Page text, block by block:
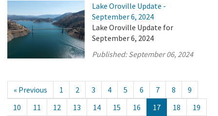
Lake Oroville Update -
September 6, 2024
Lake Oroville Update for
September 6, 2024
Published:September 06, 2024
« Previous 1 2 3 4 5 6 7 8
9
10
11 12 13 14 15 16 17 18 19